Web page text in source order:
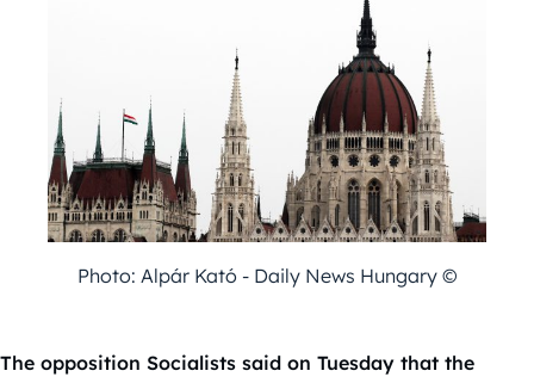
Photo: Alpár Kató - Daily News Hungary ©
The opposition Socialists said on Tuesday that the